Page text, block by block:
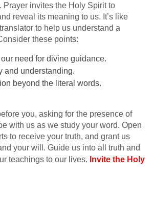
Prayer invites the Holy Spirit to
reveal its meaning to us. It’s like
to help us understand a
these points:
need for divine guidance.
and understanding.
beyond the literal words.
you, asking for the presence of
with us as we study your word. Open
to receive your truth, and grant us
your will. Guide us into all truth and
teachings to our lives. Invite the Holy